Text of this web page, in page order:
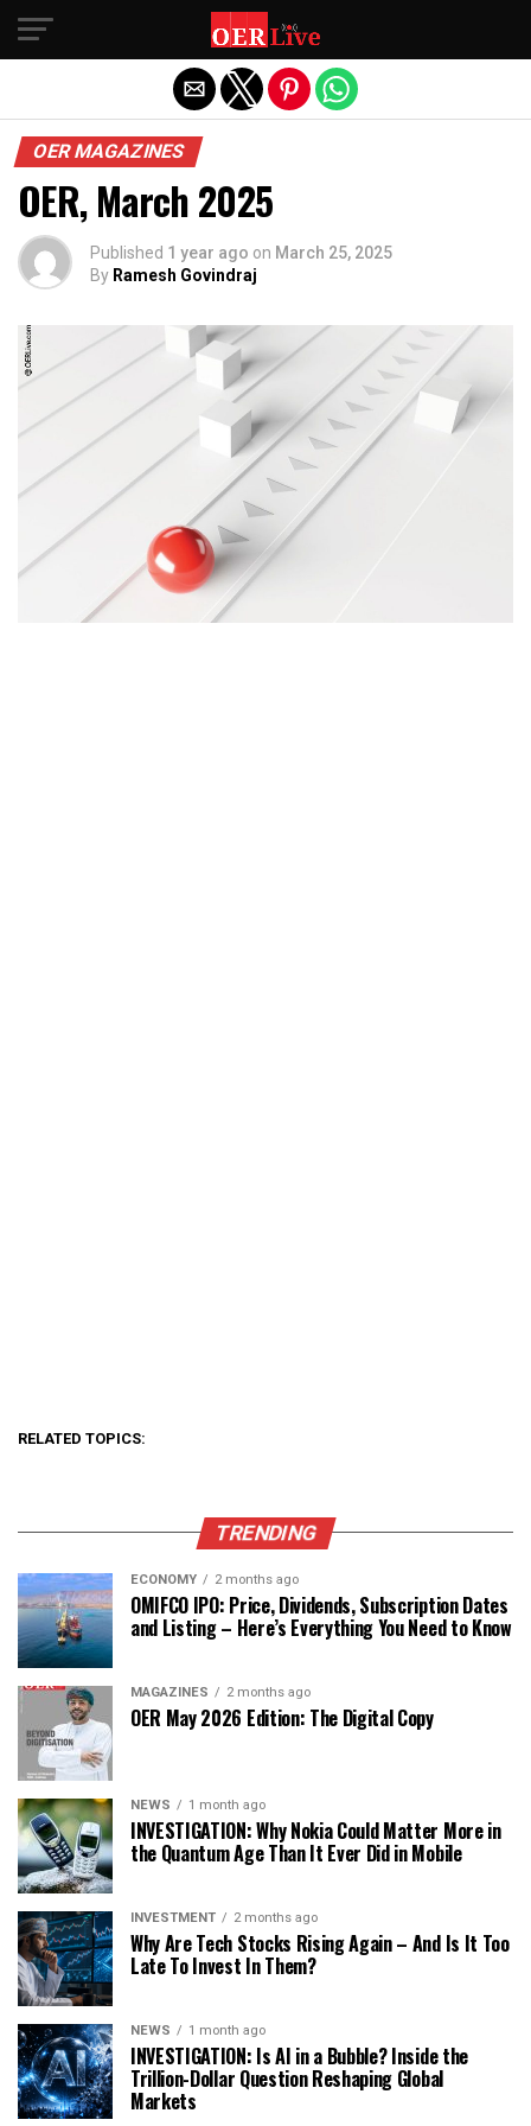
OER MAGAZINES
OER, March 2025
Published 1 year ago on March 25, 2025
By Ramesh Govindraj
RELATED TOPICS:
TRENDING
ECONOMY 2 months ago
OMIFCO IPO: Price, Dividends, Subscription Dates
and Listing – Here’s Everything You Need to Know
MAGAZINES 2 months ago
OER May 2026 Edition: The Digital Copy
NEWS 1 month ago
INVESTIGATION: Why Nokia Could Matter More in
the Quantum Age Than It Ever Did in Mobile
INVESTMENT 2 months ago
Why Are Tech Stocks Rising Again – And Is It Too
Late To Invest In Them?
NEWS 1 month ago
INVESTIGATION: Is AI in a Bubble? Inside the
Trillion-Dollar Question Reshaping Global
Markets
Exit mobile version